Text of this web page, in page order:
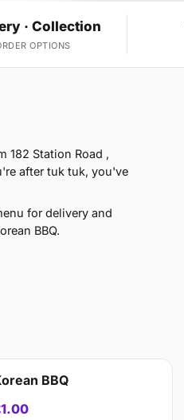
· Collection
OPTIONS
182 Station Road ,
after tuk tuk, you've
for delivery and
BBQ.
BBQ